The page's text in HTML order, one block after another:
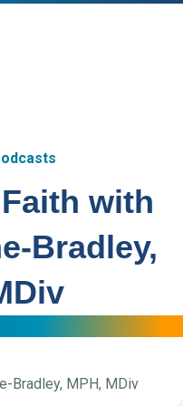
with
Bradley,
Bradley, MPH, MDiv